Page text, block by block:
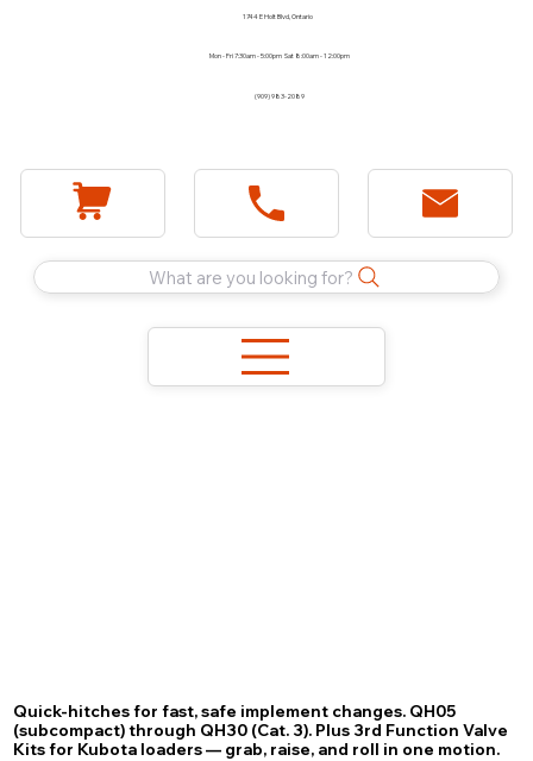
1744 E Holt Blvd, Ontario
Mon - Fri 7:30am - 5:00pm Sat 8:00am - 12:00pm
(909) 983-2089
What are you looking for?
Quick-hitches for fast, safe implement changes. QH05
(subcompact) through QH30 (Cat. 3). Plus 3rd Function Valve
Kits for Kubota loaders — grab, raise, and roll in one motion.